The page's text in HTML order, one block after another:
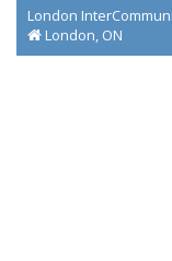
London
London, ON